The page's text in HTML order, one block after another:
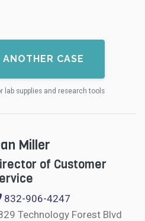
CASE
lab supplies and research tools
Miller
of Customer
832-906-4247
Technology Forest Blvd